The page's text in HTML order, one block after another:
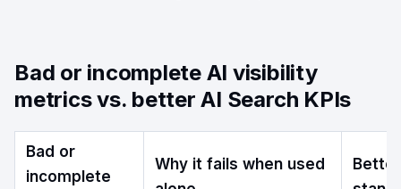
Bad or incomplete AI visibility
metrics vs. better AI Search KPIs
Bad or
incomplete
Why it fails when used